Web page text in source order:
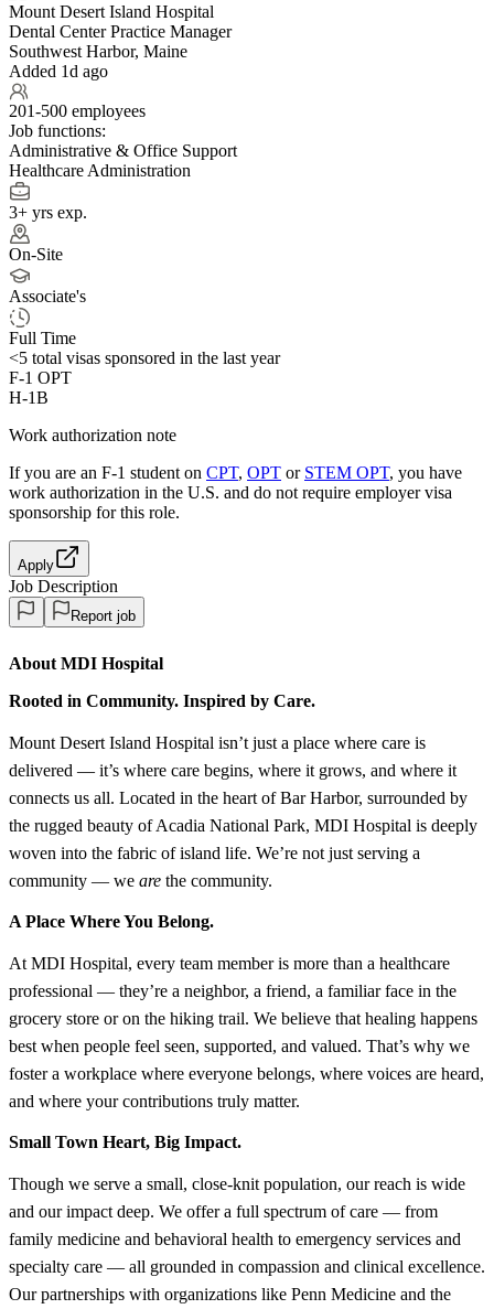
Mount Desert Island Hospital
Dental Center Practice Manager
Southwest Harbor, Maine
Added 1d ago
201-500 employees
Job functions:
Administrative & Office Support
Healthcare Administration
3+ yrs exp.
On-Site
Associate's
Full Time
<5 total visas sponsored in the last year
F-1 OPT
H-1B
Work authorization note
If you are an F-1 student on CPT, OPT or STEM OPT, you have
work authorization in the U.S. and do not require employer visa
sponsorship for this role.
Apply
Job Description
Report job
About MDI Hospital
Rooted in Community. Inspired by Care.
Mount Desert Island Hospital isn’t just a place where care is
delivered — it’s where care begins, where it grows, and where it
connects us all. Located in the heart of Bar Harbor, surrounded by
the rugged beauty of Acadia National Park, MDI Hospital is deeply
woven into the fabric of island life. We’re not just serving a
community — we are the community.
A Place Where You Belong.
At MDI Hospital, every team member is more than a healthcare
professional — they’re a neighbor, a friend, a familiar face in the
grocery store or on the hiking trail. We believe that healing happens
best when people feel seen, supported, and valued. That’s why we
foster a workplace where everyone belongs, where voices are heard,
and where your contributions truly matter.
Small Town Heart, Big Impact.
Though we serve a small, close-knit population, our reach is wide
and our impact deep. We offer a full spectrum of care — from
family medicine and behavioral health to emergency services and
specialty care — all grounded in compassion and clinical excellence.
Our partnerships with organizations like Penn Medicine and the